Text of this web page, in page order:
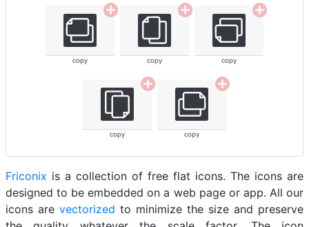
copy copy copy
copy copy
Friconix is a collection of free flat icons. The icons are
designed to be embedded on a web page or app. All our
icons are vectorized to minimize the size and preserve